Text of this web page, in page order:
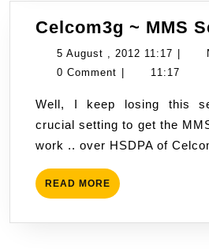
Celcom3g ~ MMS
5 August , 2012 11:17 5
August
2012
11:17
0 Comment
11:17
Well, I keep losing this setting.. ;) This is
crucial setting to get the
work .. over HSDPA of
READ MORE READ
MORE